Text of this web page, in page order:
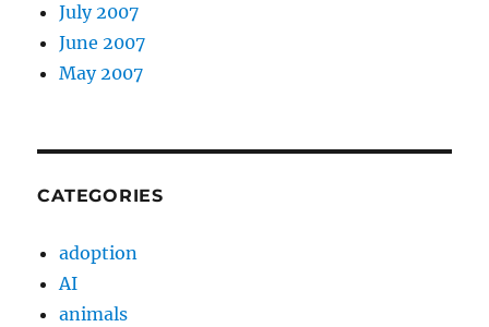
July 2007
June 2007
May 2007
CATEGORIES
adoption
AI
animals